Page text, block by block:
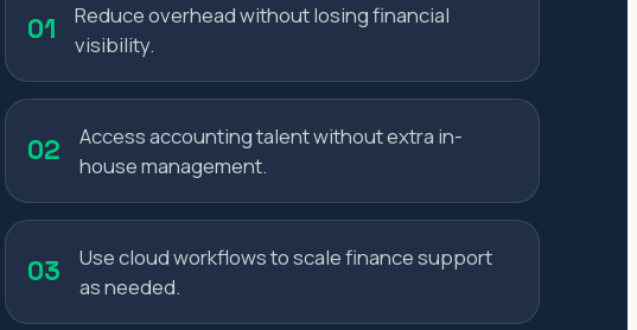
01
Reduce overhead without losing financial
visibility.
02
Access accounting talent without extra in-
house management.
03
Use cloud workflows to scale finance support
as needed.